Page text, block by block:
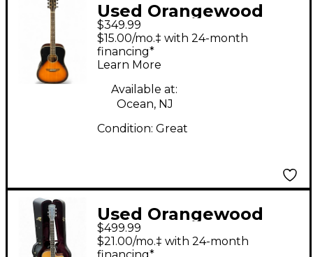
Used Orangewood
Echo S VSL sunburst
Acoustic Guitar
$349.99
$15.00/mo.‡ with 24-month
financing*
Learn More
Available at:
Ocean, NJ
Condition: Great
Used Orangewood
SAGE TS Natural
$499.99
$21.00/mo.‡ with 24-month
financing*